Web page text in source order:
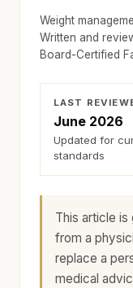
Weight
Written and
Board-Certified
LAST
June 2026
Updated for
standards
This article
from a
replace a
medical